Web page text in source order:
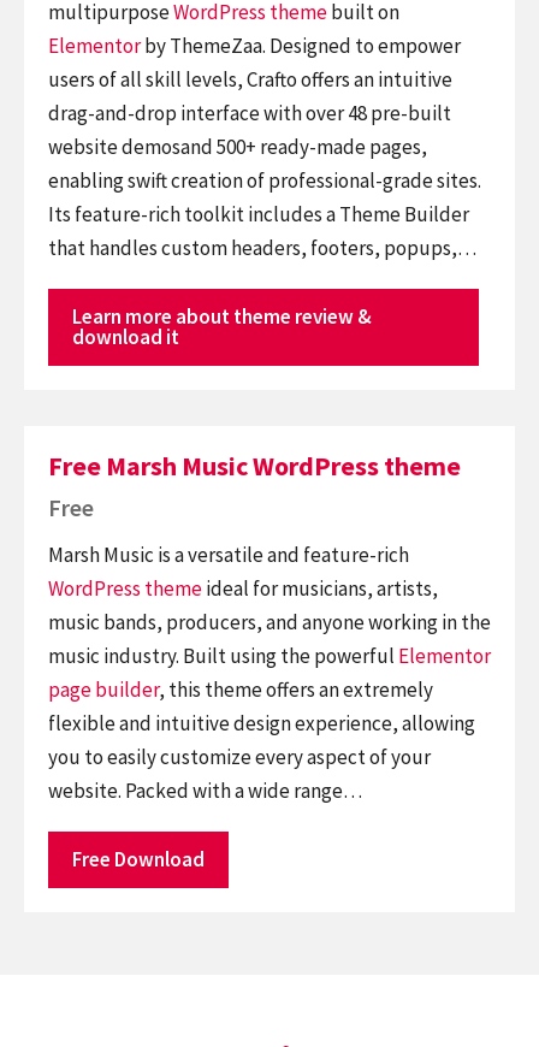
multipurposeWordPress themebuilt on
Elementorby ThemeZaa. Designed to empower
users of all skill levels, Crafto offers an intuitive
drag-and-drop interface with over 48 pre-built
website demosand 500+ ready-made pages,
enabling swift creation of professional-grade sites.
Its feature-rich toolkit includes a Theme Builder
that handles custom headers, footers, popups,…
Learn more about theme review &
download it
Free Marsh Music WordPress theme
Free
Marsh Music is a versatile and feature-rich
WordPress themeideal for musicians, artists,
music bands, producers, and anyone working in the
music industry. Built using the powerful Elementor
page builder, this theme offers an extremely
flexible and intuitive design experience, allowing
you to easily customize every aspect of your
website. Packed with a wide range…
Free Download